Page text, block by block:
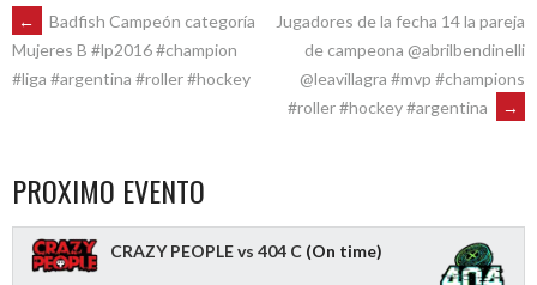
POST
NAVIGATION
←
Badfish Campeón categoría
Mujeres B #lp2016 #champion
#liga #argentina #roller #hockey
Jugadores de la fecha 14 la pareja
de campeona @abrilbendinelli
@leavillagra #mvp #champions
#roller #hockey #argentina
→
PROXIMO EVENTO
CRAZY PEOPLE vs 404 C (On time)